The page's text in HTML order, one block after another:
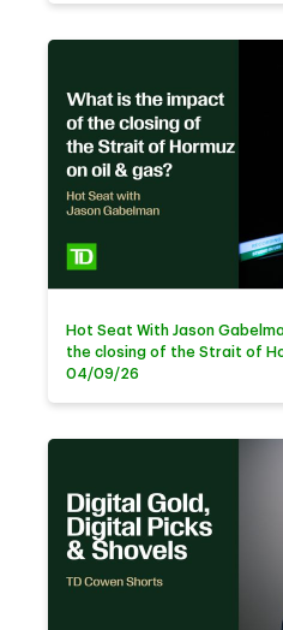
Hot Seat With Jason
the closing of the Strait of
04/09/26